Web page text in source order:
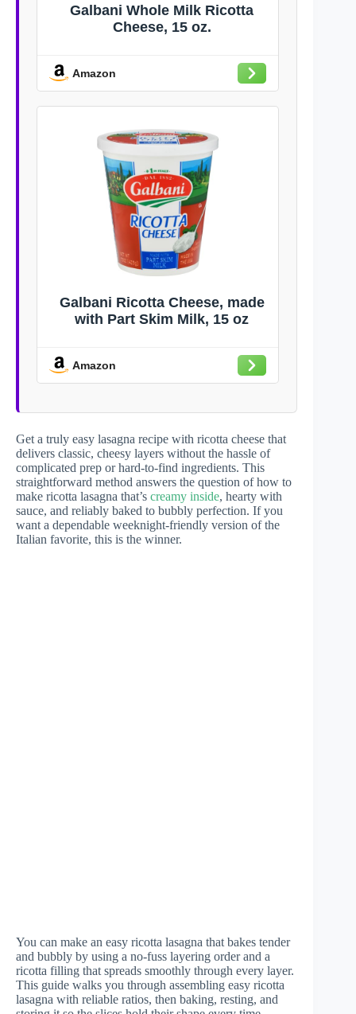
Galbani Whole Milk Ricotta
Cheese, 15 oz.
Amazon
Galbani Ricotta Cheese, made
with Part Skim Milk, 15 oz
Amazon
Get a truly easy lasagna recipe with ricotta cheese that
delivers classic, cheesy layers without the hassle of
complicated prep or hard-to-find ingredients. This
straightforward method answers the question of how to
make ricotta lasagna that’s creamy inside, hearty with
sauce, and reliably baked to bubbly perfection. If you
want a dependable weeknight-friendly version of the
Italian favorite, this is the winner.
You can make an easy ricotta lasagna that bakes tender
and bubbly by using a no-fuss layering order and a
ricotta filling that spreads smoothly through every layer.
This guide walks you through assembling easy ricotta
lasagna with reliable ratios, then baking, resting, and